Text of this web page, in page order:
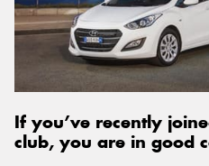
If you’ve recently
club, you are in good